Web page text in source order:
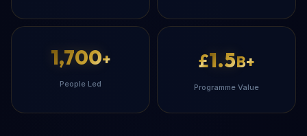
1,700+
People Led
£1.5B+
Programme Value